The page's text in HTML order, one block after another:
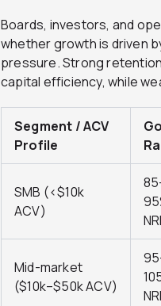
Boards, investors, and
whether growth is driven
pressure. Strong
capital efficiency, while
Segment / ACV
Profile
SMB (<$10k
ACV)
Mid-market
($10k–$50k ACV)